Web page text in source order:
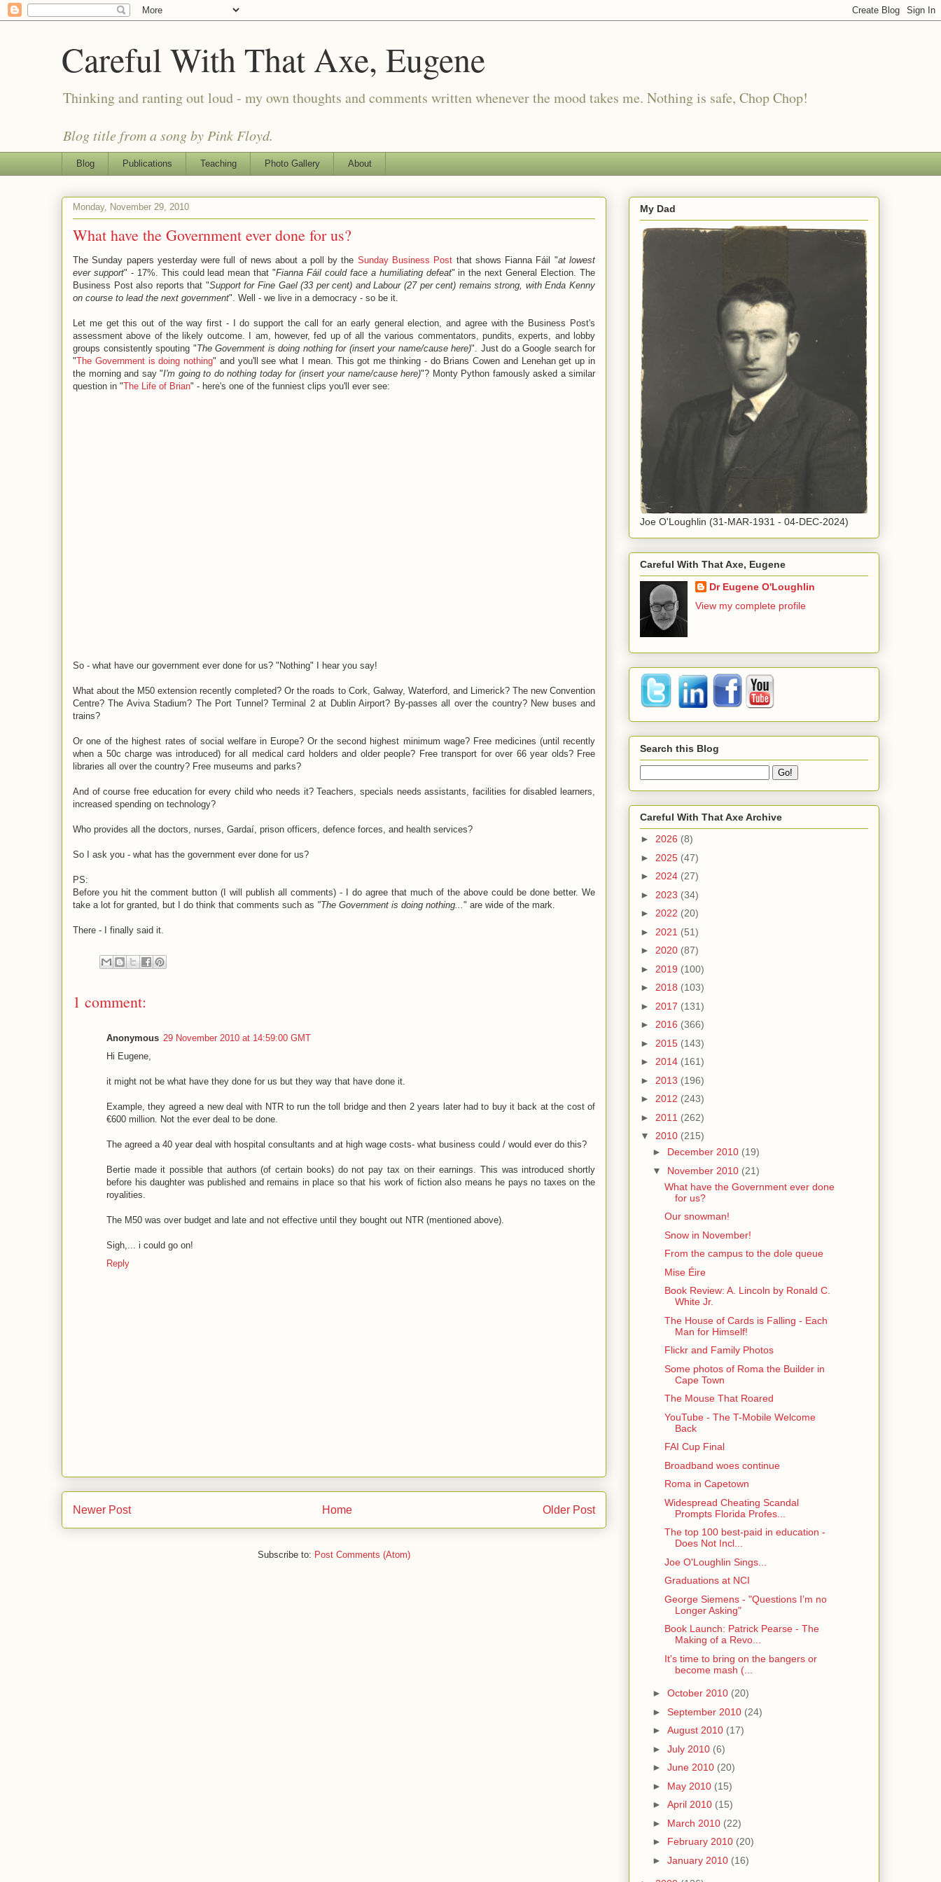
Careful With That Axe, Eugene
Thinking and ranting out loud - my own thoughts and comments written whenever the mood takes me. Nothing is safe, Chop Chop!
Blog title from a song by Pink Floyd.
Blog Publications Teaching Photo Gallery About
Monday, November 29, 2010
What have the Government ever done for us?
The Sunday papers yesterday were full of news about a poll by the Sunday Business Post that shows Fianna Fáil "at lowest
ever support" - 17%. This could lead mean that "Fianna Fáil could face a humiliating defeat" in the next General Election. The
Business Post also reports that "Support for Fine Gael (33 per cent) and Labour (27 per cent) remains strong, with Enda Kenny
on course to lead the next government". Well - we live in a democracy - so be it.
Let me get this out of the way first - I do support the call for an early general election, and agree with the Business Post's
assessment above of the likely outcome. I am, however, fed up of all the various commentators, pundits, experts, and lobby
groups consistently spouting "The Government is doing nothing for (insert your name/cause here)". Just do a Google search for
"The Government is doing nothing" and you'll see what I mean. This got me thinking - do Brians Cowen and Lenehan get up in
the morning and say "I'm going to do nothing today for (insert your name/causehere)"? Monty Python famously asked a similar
question in "The Life of Brian" - here's one of the funniest clips you'll ever see:
So - what have our government ever done for us? "Nothing" I hear you say!
What about the M50 extension recently completed? Or the roads to Cork, Galway, Waterford, and Limerick? The new Convention
Centre? The Aviva Stadium? The Port Tunnel? Terminal 2 at Dublin Airport? By-passes all over the country? New buses and
trains?
Or one of the highest rates of social welfare in Europe? Or the second highest minimum wage? Free medicines (until recently
when a 50c charge was introduced) for all medical card holders and older people? Free transport for over 66 year olds? Free
libraries all over the country? Free museums and parks?
And of course free education for every child who needs it? Teachers, specials needs assistants, facilities for disabled learners,
increased spending on technology?
Who provides all the doctors, nurses, Gardaí, prison officers, defence forces, and health services?
So I ask you - what has the government ever done for us?
PS:
Before you hit the comment button (I will publish all comments) - I do agree that much of the above could be done better. We
take a lot for granted, but I do think that comments such as "The Government is doing nothing... " are wide of the mark.
There - I finally said it.
1 comment:
Anonymous 29 November 2010 at 14:59:00 GMT
Hi Eugene,
it might not be what have they done for us but they way that have done it.
Example, they agreed a new deal with NTR to run the toll bridge and then 2 years later had to buy it back at the cost of
€600 million. Not the ever deal to be done.
The agreed a 40 year deal with hospital consultants and at high wage costs- what business could / would ever do this?
Bertie made it possible that authors (of certain books) do not pay tax on their earnings. This was introduced shortly
before his daughter was published and remains in place so that his work of fiction also means he pays no taxes on the
royalities.
The M50 was over budget and late and not effective until they bought out NTR (mentioned above).
Sigh,... i could go on!
Reply
Newer Post Older Post
Home
Subscribe to: Post Comments (Atom)
My Dad
Joe O'Loughlin (31-MAR-1931 - 04-DEC-2024)
Careful With That Axe, Eugene
Dr Eugene O'Loughlin
View my complete profile
Search this Blog
Careful With That Axe Archive
► 2026 (8)
► 2025 (47)
► 2024 (27)
► 2023 (34)
► 2022 (20)
► 2021 (51)
► 2020 (87)
► 2019 (100)
► 2018 (103)
► 2017 (131)
► 2016 (366)
► 2015 (143)
► 2014 (161)
► 2013 (196)
► 2012 (243)
► 2011 (262)
▼ 2010 (215)
► December 2010 (19)
▼ November 2010 (21)
What have the Government ever done
for us?
Our snowman!
Snow in November!
From the campus to the dole queue
Mise Éire
Book Review: A. Lincoln by Ronald C.
White Jr.
The House of Cards is Falling - Each
Man for Himself!
Flickr and Family Photos
Some photos of Roma the Builder in
Cape Town
The Mouse That Roared
YouTube - The T-Mobile Welcome
Back
FAI Cup Final
Broadband woes continue
Roma in Capetown
Widespread Cheating Scandal
Prompts Florida Profes...
The top 100 best-paid in education -
Does Not Incl...
Joe O'Loughlin Sings...
Graduations at NCI
George Siemens - "Questions I’m no
Longer Asking"
Book Launch: Patrick Pearse - The
Making of a Revo...
It's time to bring on the bangers or
become mash (...
► October 2010 (20)
► September 2010 (24)
► August 2010 (17)
► July 2010 (6)
► June 2010 (20)
► May 2010 (15)
► April 2010 (15)
► March 2010 (22)
► February 2010 (20)
► January 2010 (16)